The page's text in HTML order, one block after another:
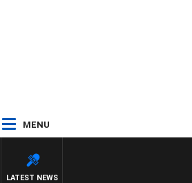
MENU
LATEST NEWS